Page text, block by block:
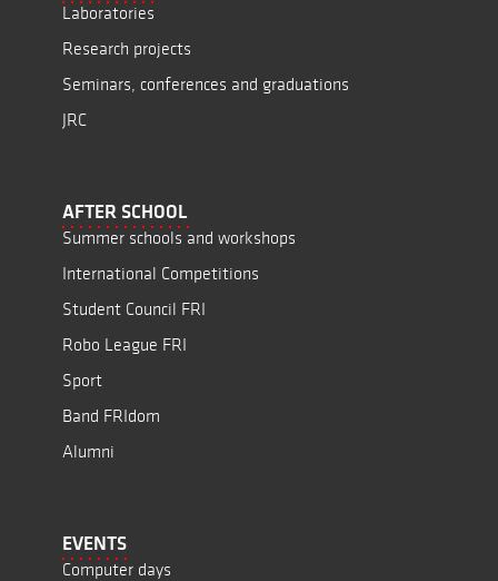
Laboratories
Research projects
Seminars, conferences and graduations
JRC
AFTER SCHOOL
Summer schools and workshops
International Competitions
Student Council FRI
Robo League FRI
Sport
Band FRIdom
Alumni
EVENTS
Computer days